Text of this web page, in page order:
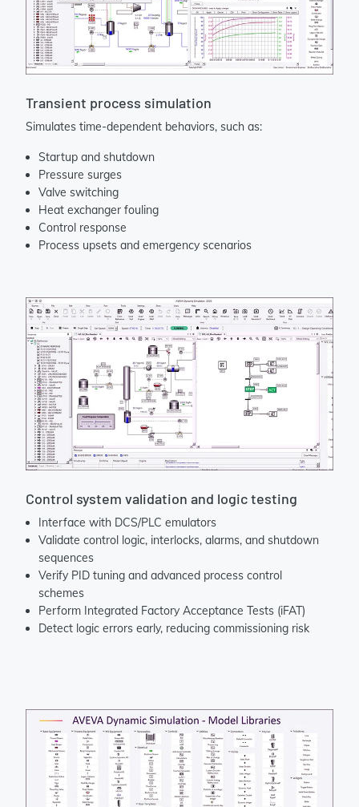
Transient process simulation
Simulates time-dependent behaviors, such as:
Startup and shutdown
Pressure surges
Valve switching
Heat exchanger fouling
Control response
Process upsets and emergency scenarios
Control system validation and logic testing
Interface with DCS/PLC emulators
Validate control logic, interlocks, alarms, and shutdown
sequences
Verify PID tuning and advanced process control
schemes
Perform Integrated Factory Acceptance Tests (iFAT)
Detect logic errors early, reducing commissioning risk